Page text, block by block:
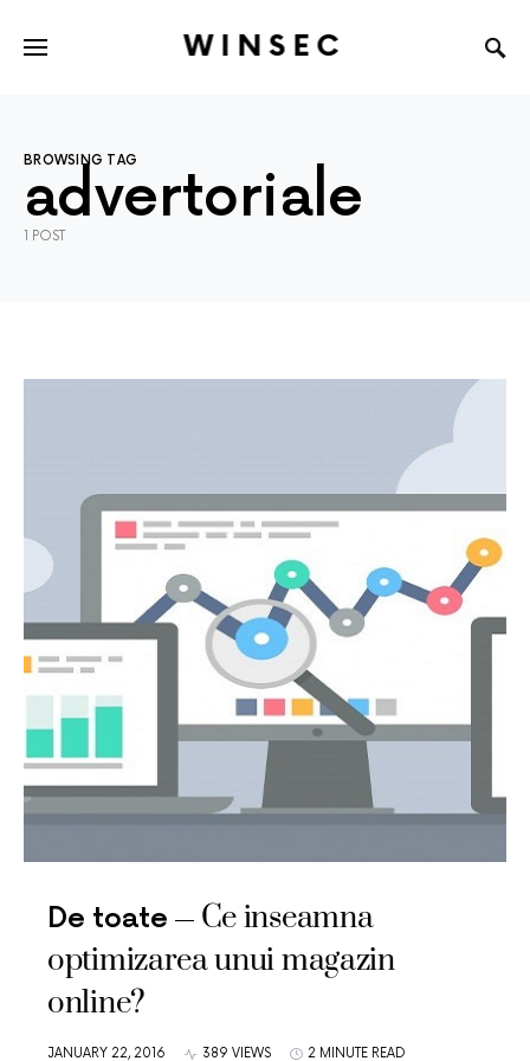
WINSEC
BROWSING TAG
advertoriale
1 POST
De toate
Ce inseamna
optimizarea unui magazin
online?
JANUARY 22, 2016 389 VIEWS 2 MINUTE READ